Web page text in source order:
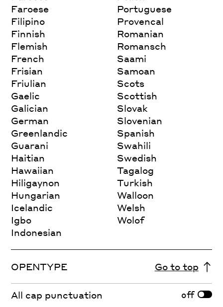
Faroese
Filipino
Finnish
Flemish
French
Frisian
Friulian
Gaelic
Galician
German
Greenlandic
Guarani
Haitian
Hawaiian
Hiligaynon
Hungarian
Icelandic
Igbo
Indonesian
Portuguese
Provencal
Romanian
Romansch
Saami
Samoan
Scots
Scottish
Slovak
Slovenian
Spanish
Swahili
Swedish
Tagalog
Turkish
Walloon
Welsh
Wolof
OPENTYPE Go to top
All cap punctuation off